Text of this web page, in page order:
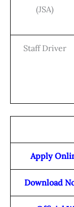
(JSA)
Staff Driver
Apply
Download